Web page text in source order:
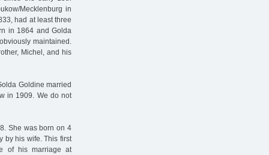
Mecklenburg in
had at least three
in 1864 and Golda
maintained.
Michel, and his
Goldine married
in 1909. We do not
She was born on 4
by his wife. This first
of his marriage at